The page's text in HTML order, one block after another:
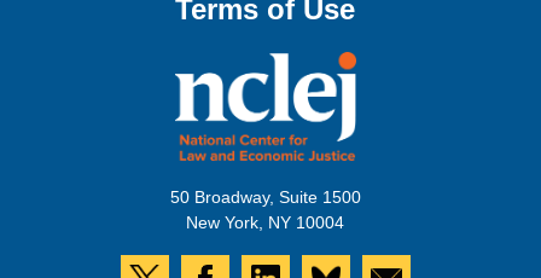
Terms of Use
50 Broadway, Suite 1500
New York, NY 10004